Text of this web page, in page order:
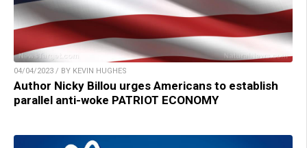
04/04/2023 / BY KEVIN HUGHES
Author Nicky Billou urges Americans to establish
parallel anti-woke PATRIOT ECONOMY